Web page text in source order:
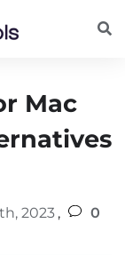
Mac
2023 , 0